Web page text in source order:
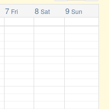
7 Fri 8 Sat 9 Sun